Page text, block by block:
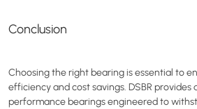
Conclusion
Choosing the right bearing is essential to
efficiency and cost savings. DSBR
performance bearings engineered to